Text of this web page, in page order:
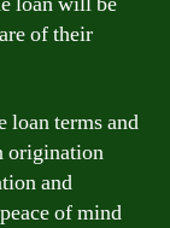
of their
loan terms and
origination
and
of mind